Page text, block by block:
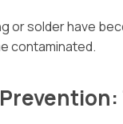
or solder have
contaminated.